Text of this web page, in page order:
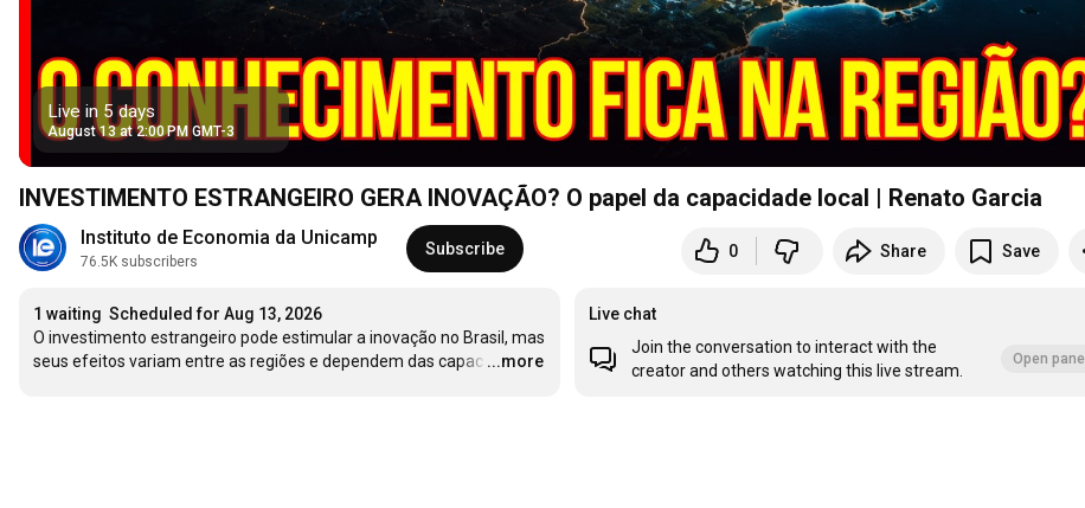
Live in 5 days
August 13 at 2:00 PM GMT-3
INVESTIMENTO ESTRANGEIRO GERA INOVAÇÃO? O papel da capacidade local | Renato Garcia
Instituto de Economia da Unicamp
76.5K subscribers
Subscribe 0 Share Save
1 waiting Scheduled for Aug 13, 2026
O investimento estrangeiro pode estimular a inovação no Brasil, mas
seus efeitos variam entre as regiões e dependem das capac …
...more
Live chat
Join the conversation to interact with the
creator and others watching this live stream.
Open panel